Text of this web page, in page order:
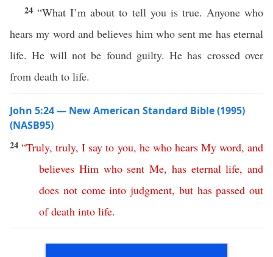
24“What I’m about to tell you is true. Anyone who
hears my word and believes him who sent me has eternal
life. He will not be found guilty. He has crossed over
from death to life.
John 5:24 — New American Standard Bible (1995)
(NASB95)
24“Truly,truly,I say to you, he who hears My word,and
believes Him who sent Me, has eternal life, and
does not come into judgment, but has passed out
of death into life.